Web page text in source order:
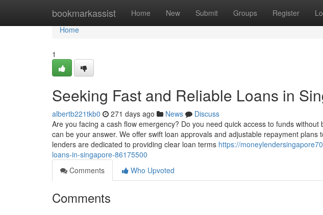
bookmarkassist Home New Submit Groups Register
Home
Home
1
Seeking Fast and Reliable Loans in
albertb221tkb0 271 days ago News
Discuss
Are you facing a cash flow emergency? Do you need quick access to funds
can be your answer. We offer swift loan approvals and adjustable repayment
lenders are dedicated to providing clear loan terms https://
loans-in-singapore-86175500
Comments
Who Upvoted
Comments